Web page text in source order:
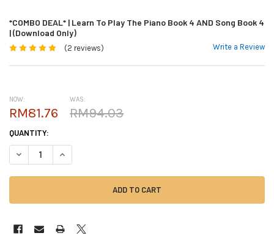
*COMBO DEAL* | Learn To Play The Piano Book 4 AND Song Book 4
| (Download Only)
(2 reviews) Write a Review
NOW:
RM81.76
WAS:
RM94.03
CURRENT
STOCK:
QUANTITY:
DECREASE QUANTITY OF *COMBO DEAL* | LEARN TO PLAY THE PIANO
INCREASE QUANTITY OF *COMBO DEAL* | LEARN TO PLAY